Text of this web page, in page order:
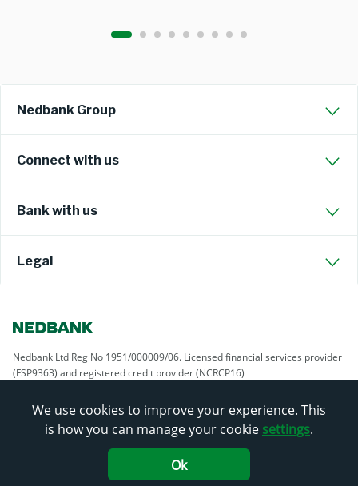
Nedbank Group
Connect with us
Bank with us
Legal
Nedbank Ltd Reg No 1951/000009/06. Licensed financial services provider
(FSP9363) and registered credit provider (NCRCP16)
We use cookies to improve your experience. This
is how you can manage your cookie settings.
Ok